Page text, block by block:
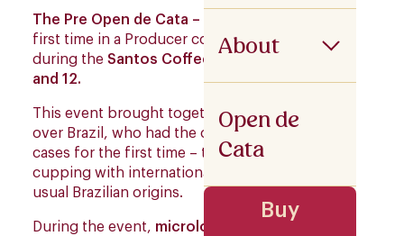
About
Open de
Cata
Buy
The Pre Open de Cata – Brazil
first time in a Producer country in July 2025,
during the Santos Coffee Festival
and 12.
This event brought together cuppers from all
over Brazil, who had the opportunity – in many
cases for the first time – to participate in a
cupping with international coffees, beyond the
usual Brazilian origins.
During the event, microlots from six Producer